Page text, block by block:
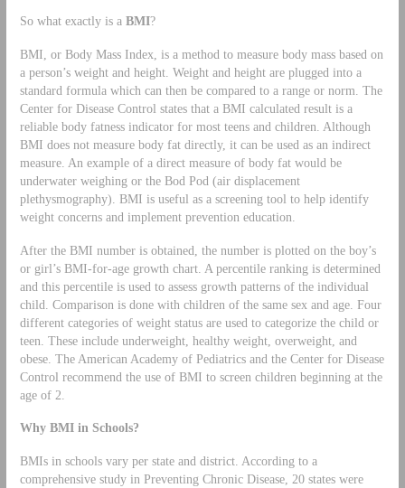
So what exactly is a BMI?
BMI, or Body Mass Index, is a method to measure body mass based on
a person’s weight and height. Weight and height are plugged into a
standard formula which can then be compared to a range or norm. The
Center for Disease Control states that a BMI calculated result is a
reliable body fatness indicator for most teens and children. Although
BMI does not measure body fat directly, it can be used as an indirect
measure. An example of a direct measure of body fat would be
underwater weighing or the Bod Pod (air displacement
plethysmography). BMI is useful as a screening tool to help identify
weight concerns and implement prevention education.
After the BMI number is obtained, the number is plotted on the boy’s
or girl’s BMI-for-age growth chart. A percentile ranking is determined
and this percentile is used to assess growth patterns of the individual
child. Comparison is done with children of the same sex and age. Four
different categories of weight status are used to categorize the child or
teen. These include underweight, healthy weight, overweight, and
obese. The American Academy of Pediatrics and the Center for Disease
Control recommend the use of BMI to screen children beginning at the
age of 2.
Why BMI in Schools?
BMIs in schools vary per state and district. According to a
comprehensive study in Preventing Chronic Disease, 20 states were